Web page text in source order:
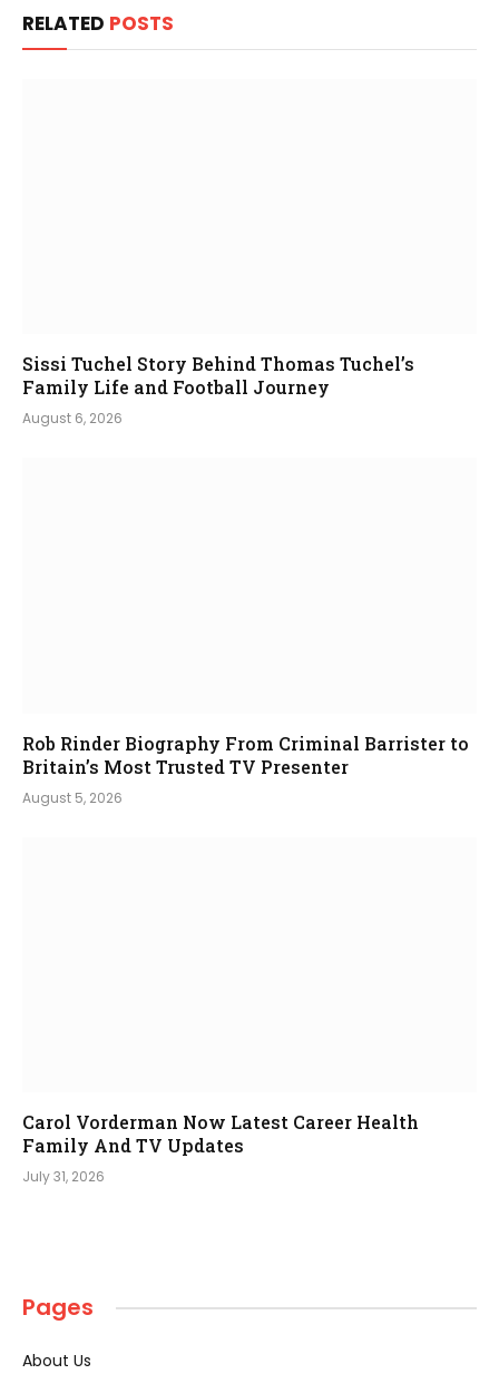
RELATED POSTS
Sissi Tuchel Story Behind Thomas Tuchel’s
Family Life and Football Journey
August 6, 2026
Rob Rinder Biography From Criminal Barrister to
Britain’s Most Trusted TV Presenter
August 5, 2026
Carol Vorderman Now Latest Career Health
Family And TV Updates
July 31, 2026
Pages
About Us